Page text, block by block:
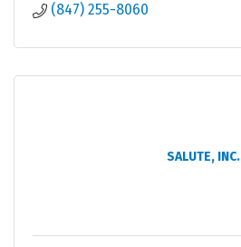
(847) 255-8060
SALUTE, INC.